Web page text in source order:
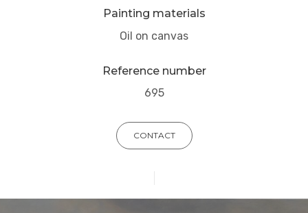
Painting materials
Oil on canvas
Reference number
695
CONTACT